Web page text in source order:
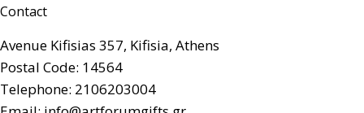
Contact
Avenue Kifisias 357, Kifisia, Athens
Postal Code: 14564
Telephone: 2106203004